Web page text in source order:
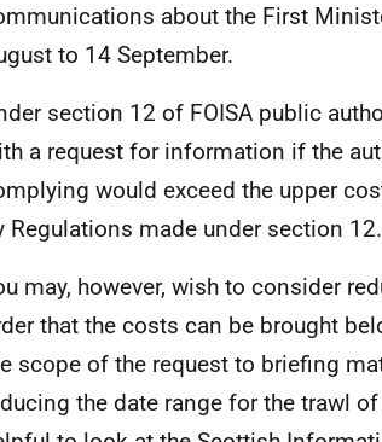
about the First
to 14 September.
section 12 of FOISA public
a request for information if the
would exceed the upper
Regulations made under section 12.
may, however, wish to consider
that the costs can be brought
scope of the request to briefing
the date range for the trawl